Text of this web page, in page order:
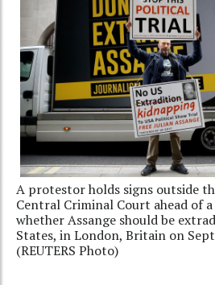
A protestor holds signs outside
Central Criminal Court ahead of
whether Assange should be
States, in London, Britain on
(REUTERS Photo)